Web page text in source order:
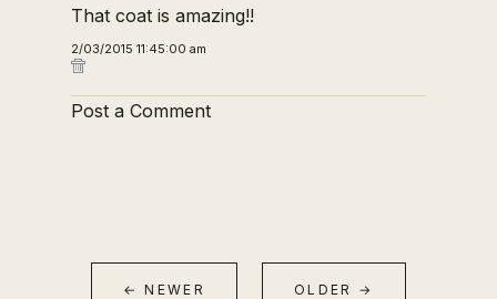
That coat is amazing!!
2/03/2015 11:45:00 am
Post a Comment
← NEWER OLDER →